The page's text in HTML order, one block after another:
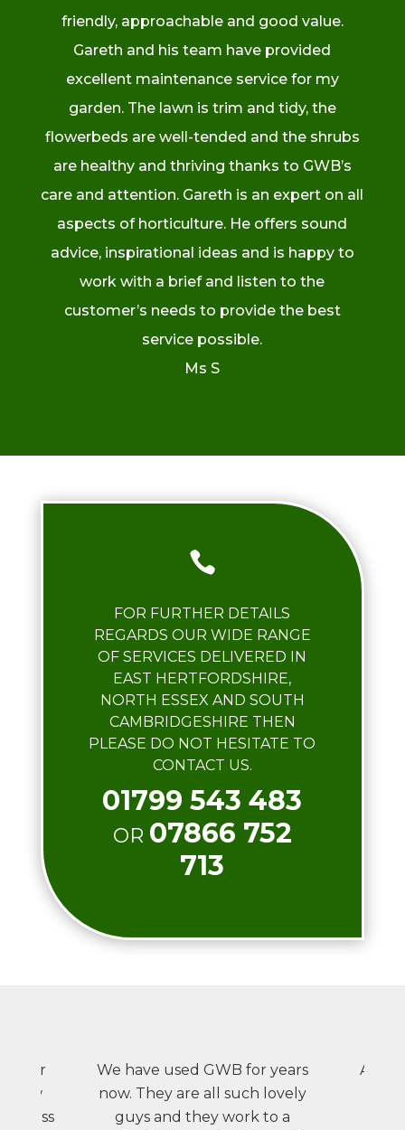
friendly, approachable and good value.
Gareth and his team have provided
excellent maintenance service for my
garden. The lawn is trim and tidy, the
flowerbeds are well-tended and the shrubs
are healthy and thriving thanks to GWB’s
care and attention. Gareth is an expert on all
aspects of horticulture. He offers sound
advice, inspirational ideas and is happy to
work with a brief and listen to the
customer’s needs to provide the best
service possible.
Ms S

FOR FURTHER DETAILS
REGARDS OUR WIDE RANGE
OF SERVICES DELIVERED IN
EAST HERTFORDSHIRE,
NORTH ESSEX AND SOUTH
CAMBRIDGESHIRE THEN
PLEASE DO NOT HESITATE TO
CONTACT US.
01799 543 483
OR 07866 752
713
our
new
mass
We have used GWB for years
now. They are all such lovely
guys and they work to a
A